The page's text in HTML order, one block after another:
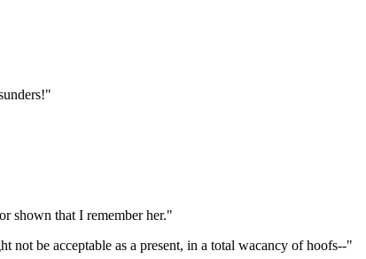
shown that I remember her."
not be acceptable as a present, in a total wacancy of hoofs--"